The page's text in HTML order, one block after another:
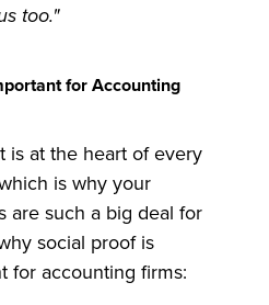
too."
for Accounting
is at the heart of every
is why your
are such a big deal for
social proof is
for accounting firms: